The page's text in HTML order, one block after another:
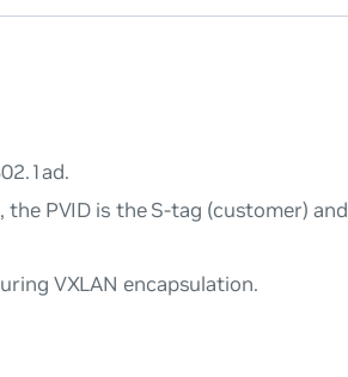
.
PVID is the S-tag (customer) and
VXLAN encapsulation.